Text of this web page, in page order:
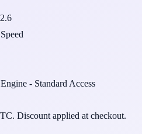
- Standard Access
Discount applied at checkout.